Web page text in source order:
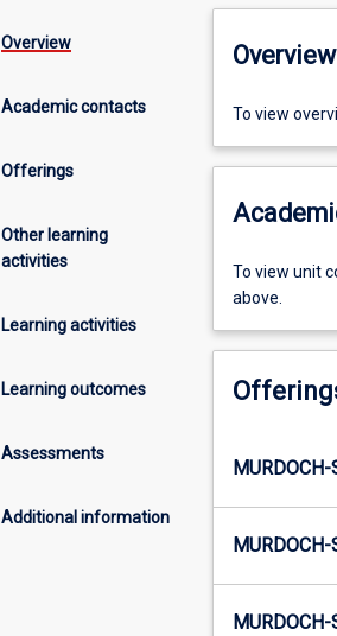
Overview
Academic contacts
Offerings
Other learning
activities
Learning activities
Learning outcomes
Assessments
Additional information
Overview
To view
To view unit
above.